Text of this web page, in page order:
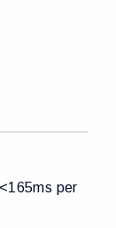
per